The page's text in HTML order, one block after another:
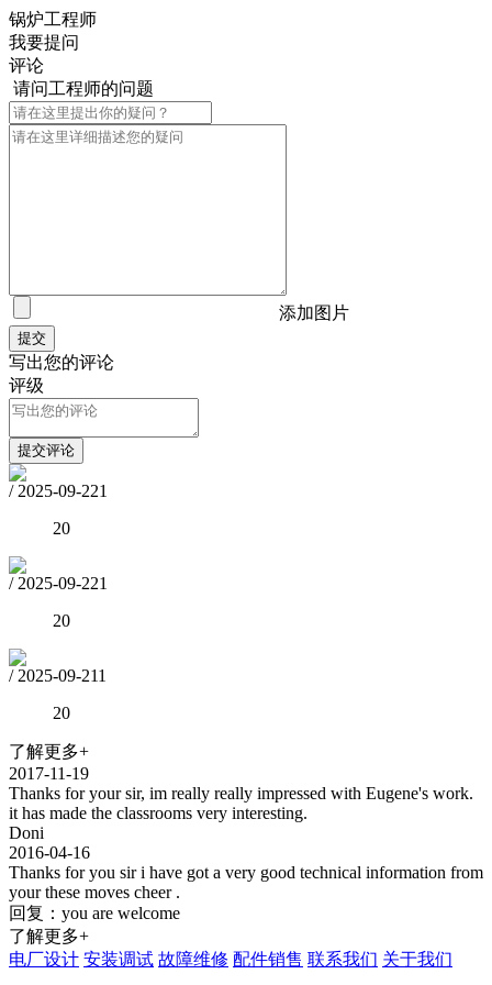
锅炉工程师
我要提问
评论
请问工程师的问题
添加图片
写出您的评论
评级
/ 2025-09-221
20
/ 2025-09-221
20
/ 2025-09-211
20
了解更多+
2017-11-19
Thanks for your sir, im really really impressed with Eugene's work.
it has made the classrooms very interesting.
Doni
2016-04-16
Thanks for you sir i have got a very good technical information from
your these moves cheer .
回复：you are welcome
了解更多+
电厂设计 安装调试 故障维修 配件销售 联系我们 关于我们